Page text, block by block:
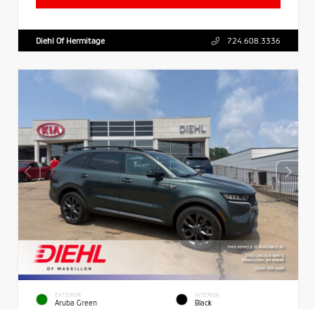
Diehl Of Hermitage 724.608.3336
EXTERIOR
Aruba Green
INTERIOR
Black